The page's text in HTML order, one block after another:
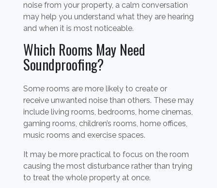
noise from your property, a calm conversation
may help you understand what they are hearing
and when it is most noticeable.
Which Rooms May Need
Soundproofing?
Some rooms are more likely to create or
receive unwanted noise than others. These may
include living rooms, bedrooms, home cinemas,
gaming rooms, children’s rooms, home offices,
music rooms and exercise spaces.
It may be more practical to focus on the room
causing the most disturbance rather than trying
to treat the whole property at once.